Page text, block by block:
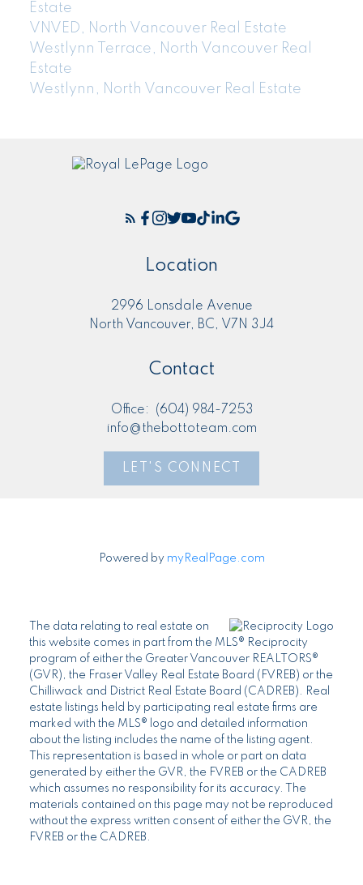
Estate
VNVED, North Vancouver Real Estate
Westlynn Terrace, North Vancouver Real
Estate
Westlynn, North Vancouver Real Estate
Location
2996 Lonsdale Avenue
North Vancouver, BC, V7N 3J4
Contact
Office:
(604) 984-7253
info@thebottoteam.com
LET'S CONNECT
Powered by myRealPage.com
The data relating to real estate on
this website comes in part from the MLS® Reciprocity
program of either the Greater Vancouver REALTORS®
(GVR), the Fraser Valley Real Estate Board (FVREB) or the
Chilliwack and District Real Estate Board (CADREB). Real
estate listings held by participating real estate firms are
marked with the MLS® logo and detailed information
about the listing includes the name of the listing agent.
This representation is based in whole or part on data
generated by either the GVR, the FVREB or the CADREB
which assumes no responsibility for its accuracy. The
materials contained on this page may not be reproduced
without the express written consent of either the GVR, the
FVREB or the CADREB.